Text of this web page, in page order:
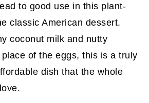
to good use in this plant-
classic American dessert.
coconut milk and nutty
of the eggs, this is a truly
dish that the whole